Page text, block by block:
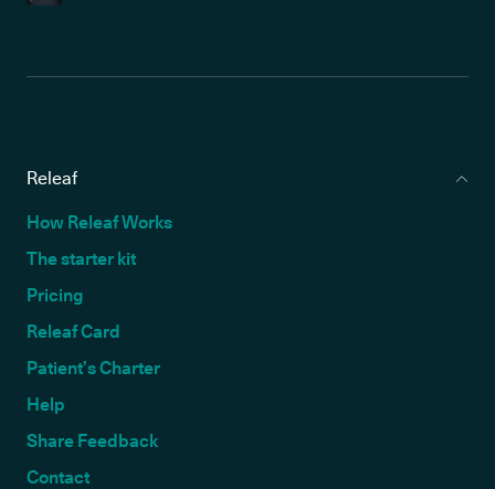
Releaf
How Releaf Works
The starter kit
Pricing
Releaf Card
Patient’s Charter
Help
Share Feedback
Contact